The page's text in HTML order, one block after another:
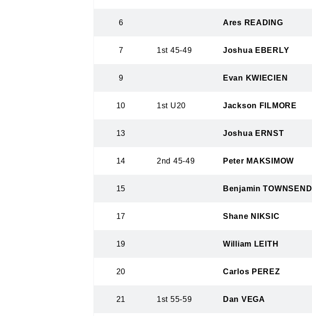
6 Ares READING
7 1st 45-49 Joshua EBERLY
9 Evan KWIECIEN
10 1st U20 Jackson FILMORE
13 Joshua ERNST
14 2nd 45-49 Peter MAKSIMOW
15 Benjamin TOWNSEND
17 Shane NIKSIC
19 William LEITH
20 Carlos PEREZ
21 1st 55-59 Dan VEGA